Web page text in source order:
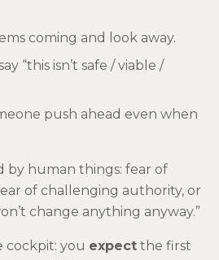
coming and look away.
“this isn’t safe / viable /
push ahead even when
by human things: fear of
of challenging authority, or
change anything anyway.”
cockpit: you expect the first